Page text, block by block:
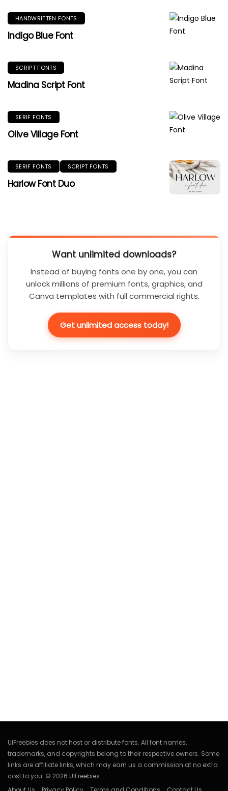
HANDWRITTEN FONTS
Indigo Blue Font
SCRIPT FONTS
Madina Script Font
SERIF FONTS
Olive Village Font
SERIF FONTS SCRIPT FONTS
Harlow Font Duo
Want unlimited downloads?
Instead of buying fonts one by one, you can
unlock millions of premium fonts, graphics, and
Canva templates with full commercial rights.
Get unlimited access today!
UIFreebies does not host or distribute fonts. All font names,
trademarks, and copyrights belong to their respective owners. Some
links are affiliate links, which may earn us a commission at no extra
cost to you. © 2026 UIFreebies.